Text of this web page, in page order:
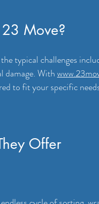
Move?
typical challenges
damage. With
to fit your specific
Offer